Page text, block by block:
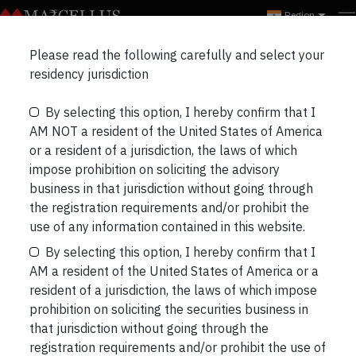
Region
Marcellus Rising Giants
Portfolio Update
Please read the following carefully and select your
residency jurisdiction
By selecting this option, I hereby confirm that I
AM NOT a resident of the United States of America
or a resident of a jurisdiction, the laws of which
impose prohibition on soliciting the advisory
business in that jurisdiction without going through
the registration requirements and/or prohibit the
use of any information contained in this website.
By selecting this option, I hereby confirm that I
AM a resident of the United States of America or a
resident of a jurisdiction, the laws of which impose
prohibition on soliciting the securities business in
that jurisdiction without going through the
registration requirements and/or prohibit the use of